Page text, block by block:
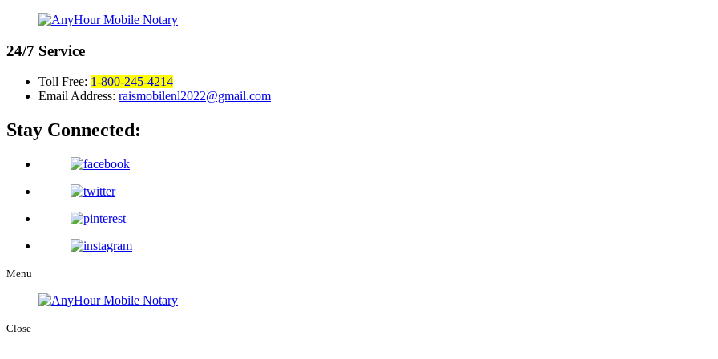
24/7 Service
Toll Free: 1-800-245-4214
Email Address: raismobilenl2022@gmail.com
Stay Connected:
Menu
Close